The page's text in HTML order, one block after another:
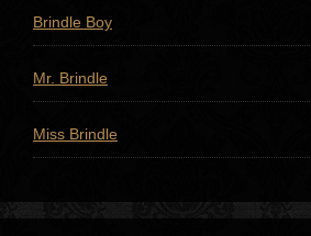
Brindle Boy
Mr. Brindle
Miss Brindle